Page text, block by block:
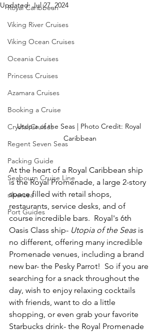
Royal Caribbean
Viking River Cruises
Viking Ocean Cruises
Oceania Cruises
Princess Cruises
Azamara Cruises
Booking a Cruise
Crystal Cruises
Regent Seven Seas
Packing Guide
Seabourn Cruise Line
silversea
Port Guides
Updated:Jul 27, 2024
Utopia of the Seas | Photo Credit: Royal
Caribbean
At the heart of a Royal Caribbean ship
is the Royal Promenade, a large 2-story
space filled with retail shops,
restaurants, service desks, and of
course incredible bars.  Royal's 6th
Oasis Class ship- Utopia of the Seas is
no different, offering many incredible
Promenade venues, including a brand
new bar- the Pesky Parrot!  So if you are
searching for a snack throughout the
day, wish to enjoy relaxing cocktails
with friends, want to do a little
shopping, or even grab your favorite
Starbucks drink- the Royal Promenade